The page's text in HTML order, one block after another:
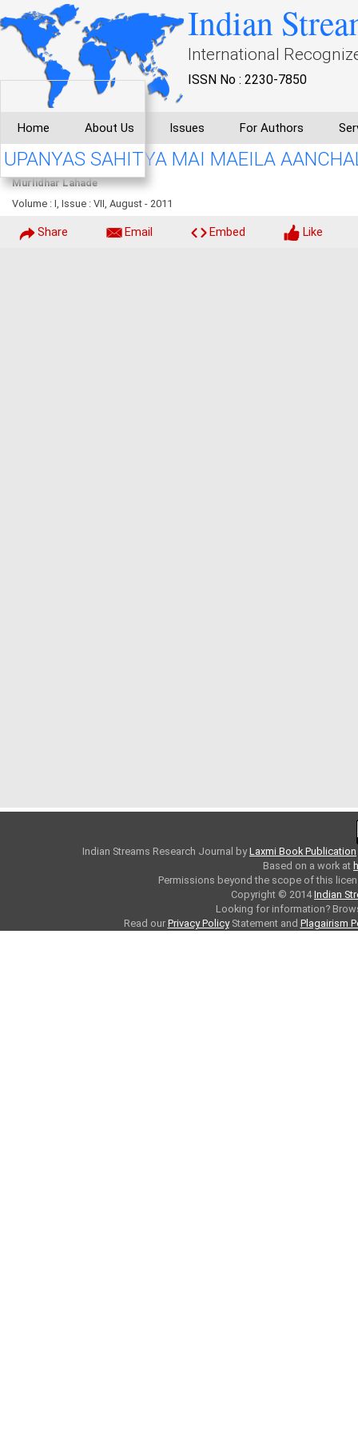
Indian
International
ISSN No : 2230-7850
Home About Us Issues For Authors
UPANYAS SAHITYA MAI MAEILA
Murlidhar Lahade
Volume : I, Issue : VII, August - 2011
Share Email Embed Like
Indian Streams Research Journal byLaxmi Book Publication
Based on a work at
Permissions beyond the scope of this
Copyright © 2014Indian
Looking for information?
Read our Privacy PolicyStatement and Plagairism